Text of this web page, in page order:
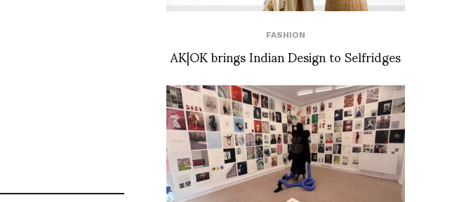
FASHION
AK|OK brings Indian Design to Selfridges